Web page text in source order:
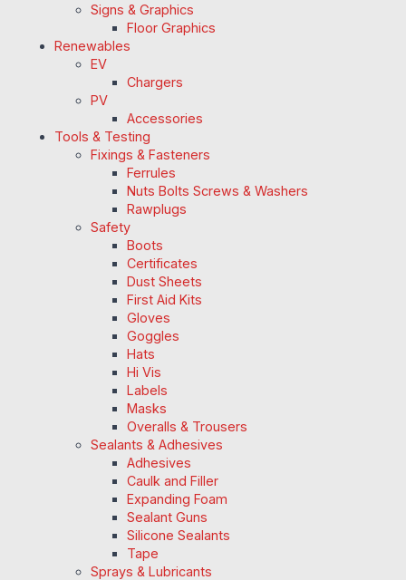
Signs & Graphics
Floor Graphics
Renewables
EV
Chargers
PV
Accessories
Tools & Testing
Fixings & Fasteners
Ferrules
Nuts Bolts Screws & Washers
Rawplugs
Safety
Boots
Certificates
Dust Sheets
First Aid Kits
Gloves
Goggles
Hats
Hi Vis
Labels
Masks
Overalls & Trousers
Sealants & Adhesives
Adhesives
Caulk and Filler
Expanding Foam
Sealant Guns
Silicone Sealants
Tape
Sprays & Lubricants